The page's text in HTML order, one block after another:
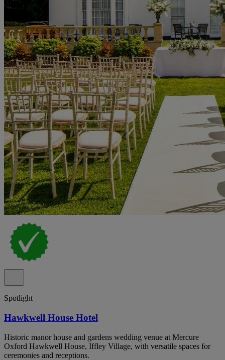
Spotlight
Hawkwell House Hotel
Historic manor house and gardens wedding venue at Mercure
Oxford Hawkwell House, Iffley Village, with versatile spaces for
ceremonies and receptions.